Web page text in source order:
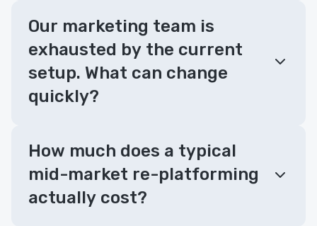
Our marketing team is
exhausted by the current
setup. What can change
quickly?
How much does a typical
mid-market re-platforming
actually cost?